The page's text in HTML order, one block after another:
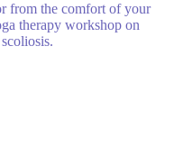
from the comfort of your
therapy workshop on